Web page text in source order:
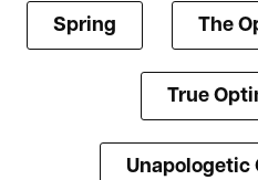
Spring The
True
Unapologetic